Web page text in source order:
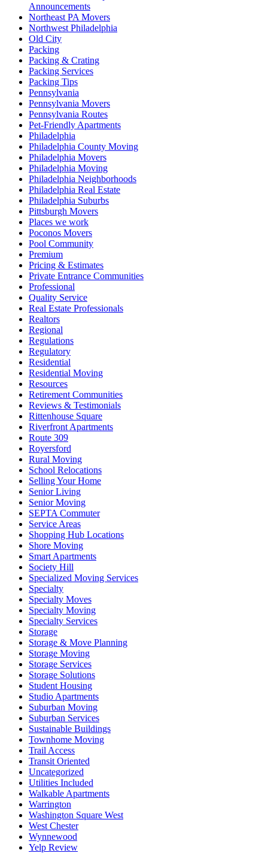
Announcements
Northeast PA Movers
Northwest Philadelphia
Old City
Packing
Packing & Crating
Packing Services
Packing Tips
Pennsylvania
Pennsylvania Movers
Pennsylvania Routes
Pet-Friendly Apartments
Philadelphia
Philadelphia County Moving
Philadelphia Movers
Philadelphia Moving
Philadelphia Neighborhoods
Philadelphia Real Estate
Philadelphia Suburbs
Pittsburgh Movers
Places we work
Poconos Movers
Pool Community
Premium
Pricing & Estimates
Private Entrance Communities
Professional
Quality Service
Real Estate Professionals
Realtors
Regional
Regulations
Regulatory
Residential
Residential Moving
Resources
Retirement Communities
Reviews & Testimonials
Rittenhouse Square
Riverfront Apartments
Route 309
Royersford
Rural Moving
School Relocations
Selling Your Home
Senior Living
Senior Moving
SEPTA Commuter
Service Areas
Shopping Hub Locations
Shore Moving
Smart Apartments
Society Hill
Specialized Moving Services
Specialty
Specialty Moves
Specialty Moving
Specialty Services
Storage
Storage & Move Planning
Storage Moving
Storage Services
Storage Solutions
Student Housing
Studio Apartments
Suburban Moving
Suburban Services
Sustainable Buildings
Townhome Moving
Trail Access
Transit Oriented
Uncategorized
Utilities Included
Walkable Apartments
Warrington
Washington Square West
West Chester
Wynnewood
Yelp Review